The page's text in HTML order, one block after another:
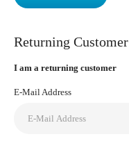
Returning Customer
I am a returning customer
E-Mail Address